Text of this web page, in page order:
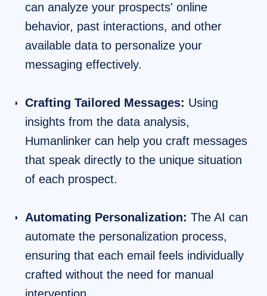
can analyze your prospects' online
behavior, past interactions, and other
available data to personalize your
messaging effectively.
Crafting Tailored Messages: Using
insights from the data analysis,
Humanlinker can help you craft messages
that speak directly to the unique situation
of each prospect.
Automating Personalization: The AI can
automate the personalization process,
ensuring that each email feels individually
crafted without the need for manual